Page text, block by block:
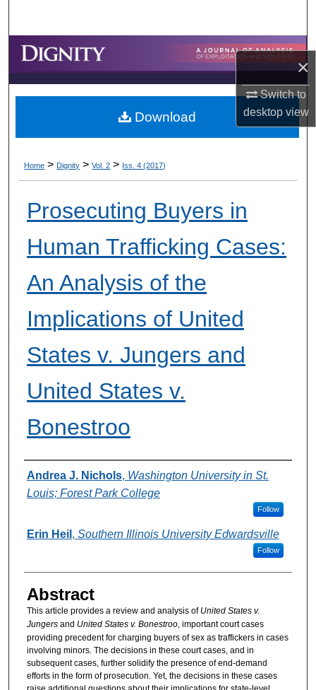
×
Switch to
desktopview
Browse Collections
My Account
About
Home > Dignity > Vol. 2 > Iss. 4 (2017)
Prosecuting Buyers in
Human Trafficking Cases:
An Analysis of the
Implications of United
States v. Jungers and
United States v.
Bonestroo
Authors
Andrea J. Nichols, Washington University in St.
Louis; Forest Park College
Follow
Erin Heil , Southern Illinois University Edwardsville
Follow
Abstract
This article provides a review and analysis of United States v.
Jungersand United States v. Bonestroo, important court cases
providing precedent for charging buyers of sex as traffickers in cases
involving minors. The decisions in these court cases, and in
subsequent cases, further solidify the presence of end-demand
efforts in the form of prosecution. Yet, the decisions in these cases
Download